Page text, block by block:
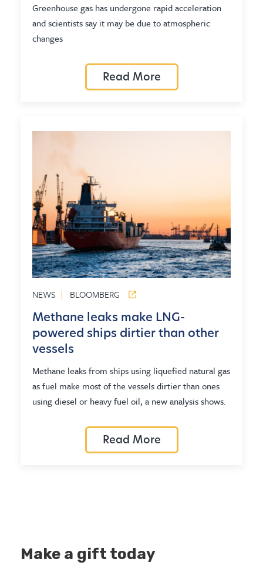
Greenhouse gas has undergone rapid acceleration
and scientists say it may be due to atmospheric
changes
Read More
NEWS | BLOOMBERG
Methane leaks make LNG-
powered ships dirtier than other
vessels
Methane leaks from ships using liquefied natural gas
as fuel make most of the vessels dirtier than ones
using diesel or heavy fuel oil, a new analysis shows.
Read More
Make a gift today